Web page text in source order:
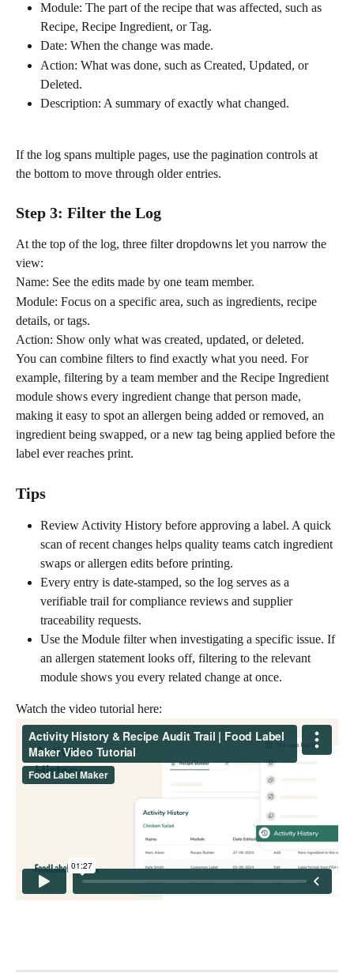
Module: The part of the recipe that was affected, such as
Recipe, Recipe Ingredient, or Tag.
Date: When the change was made.
Action: What was done, such as Created, Updated, or
Deleted.
Description: A summary of exactly what changed.
If the log spans multiple pages, use the pagination controls at
the bottom to move through older entries.
Step 3: Filter the Log
At the top of the log, three filter dropdowns let you narrow the
view:
Name: See the edits made by one team member.
Module: Focus on a specific area, such as ingredients, recipe
details, or tags.
Action: Show only what was created, updated, or deleted.
You can combine filters to find exactly what you need. For
example, filtering by a team member and the Recipe Ingredient
module shows every ingredient change that person made,
making it easy to spot an allergen being added or removed, an
ingredient being swapped, or a new tag being applied before the
label ever reaches print.
Tips
Review Activity History before approving a label. A quick
scan of recent changes helps quality teams catch ingredient
swaps or allergen edits before printing.
Every entry is date-stamped, so the log serves as a
verifiable trail for compliance reviews and supplier
traceability requests.
Use the Module filter when investigating a specific issue. If
an allergen statement looks off, filtering to the relevant
module shows you every related change at once.
Watch the video tutorial here: